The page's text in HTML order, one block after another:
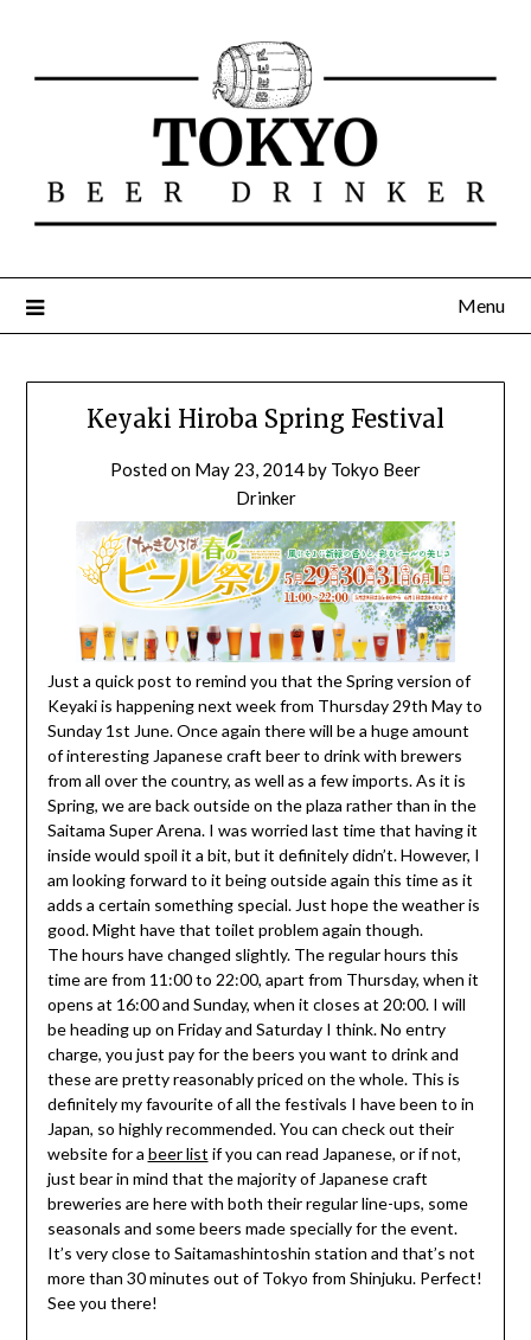
Menu
Keyaki Hiroba Spring Festival
Posted on May 23, 2014by Tokyo Beer
Drinker
Just a quick post to remind you that the Spring version of
Keyaki is happening next week from Thursday 29th May to
Sunday 1st June. Once again there will be a huge amount
of interesting Japanese craft beer to drink with brewers
from all over the country, as well as a few imports. As it is
Spring, we are back outside on the plaza rather than in the
Saitama Super Arena. I was worried last time that having it
inside would spoil it a bit, but it definitely didn’t. However, I
am looking forward to it being outside again this time as it
adds a certain something special. Just hope the weather is
good. Might have that toilet problem again though.
The hours have changed slightly. The regular hours this
time are from 11:00 to 22:00, apart from Thursday, when it
opens at 16:00 and Sunday, when it closes at 20:00. I will
be heading up on Friday and Saturday I think. No entry
charge, you just pay for the beers you want to drink and
these are pretty reasonably priced on the whole. This is
definitely my favourite of all the festivals I have been to in
Japan, so highly recommended. You can check out their
website for a beer list if you can read Japanese, or if not,
just bear in mind that the majority of Japanese craft
breweries are here with both their regular line-ups, some
seasonals and some beers made specially for the event.
It’s very close to Saitamashintoshin station and that’s not
more than 30 minutes out of Tokyo from Shinjuku. Perfect!
See you there!